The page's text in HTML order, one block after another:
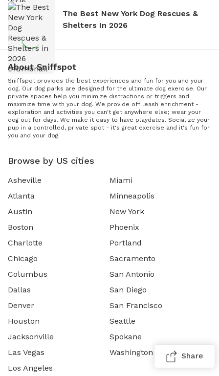
The Best New York Dog Rescues &
Shelters In 2026
About Sniffspot
Sniffspot provides the best experiences and fun for you and your
dog. Our dog parks are designed for the ultimate dog exercise. Our
private spaces help you minimize distractions or triggers and
maximize time with your dog. We provide off leash enrichment -
exploration and activities you can't get anywhere else; wear your
dog out for days. We make it easy to have playdates. Socialize your
pup in a controlled, private spot - it's great exercise and it's fun for
you and your dog.
Browse by US cities
Asheville
Atlanta
Austin
Boston
Charlotte
Chicago
Columbus
Dallas
Denver
Houston
Jacksonville
Las Vegas
Los Angeles
Miami
Minneapolis
New York
Phoenix
Portland
Sacramento
San Antonio
San Diego
San Francisco
Seattle
Spokane
Washington DC
Share